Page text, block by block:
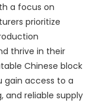
a focus on
prioritize
thrive in their
Chinese block
gain access to a
and reliable supply